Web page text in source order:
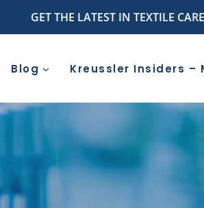
GET THE LATEST IN TEXTILE CARE
Blog Kreussler Insiders –